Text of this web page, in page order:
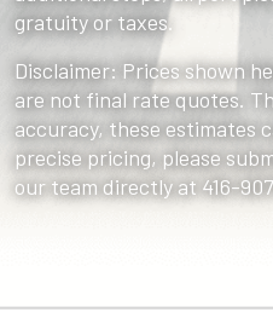
gratuity or taxes.
Disclaimer: Prices shown
are not final rate quotes.
accuracy, these estimates
precise pricing, please
our team directly at 416-